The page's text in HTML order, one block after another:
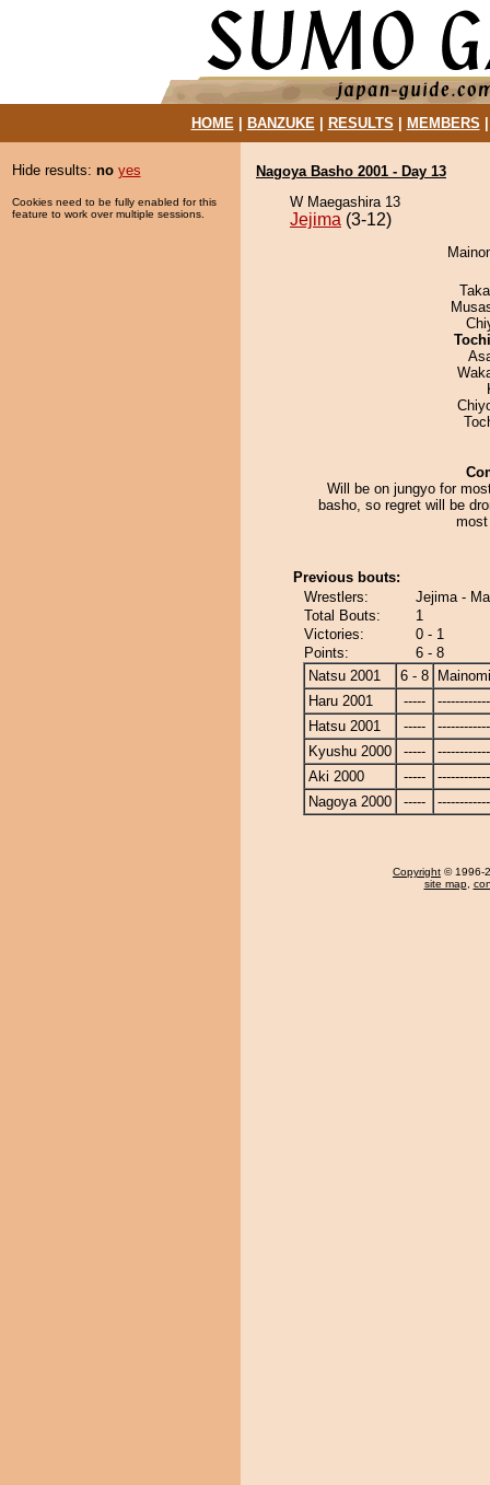
HOME| BANZUKE| RESULTS MEMBERS
Hide results: no yes
Cookies need to be fully enabled for this
feature to work over multiple sessions.
Nagoya Basho 2001 - Day 13
W Maegashira 13
Jejima (3-12)
Will be on jungyo for
basho, so regret will be
Previous bouts:
Wrestlers:
Jejima -
Total Bouts:
1
Victories:
0 - 1
Points:
6 - 8
Natsu 2001
6 - 8
Mainomi
Haru 2001
-----
Hatsu 2001
-----
Kyushu 2000
-----
Aki 2000
-----
Nagoya 2000
-----
Copyright © 1996-
site map,